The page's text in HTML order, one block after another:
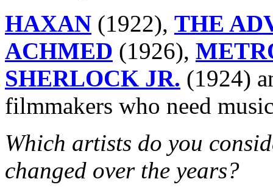
HAXAN (1922), THE
ACHMED (1926),
SHERLOCK JR. (1924)
filmmakers who need
Which artists do you
changed over the years?